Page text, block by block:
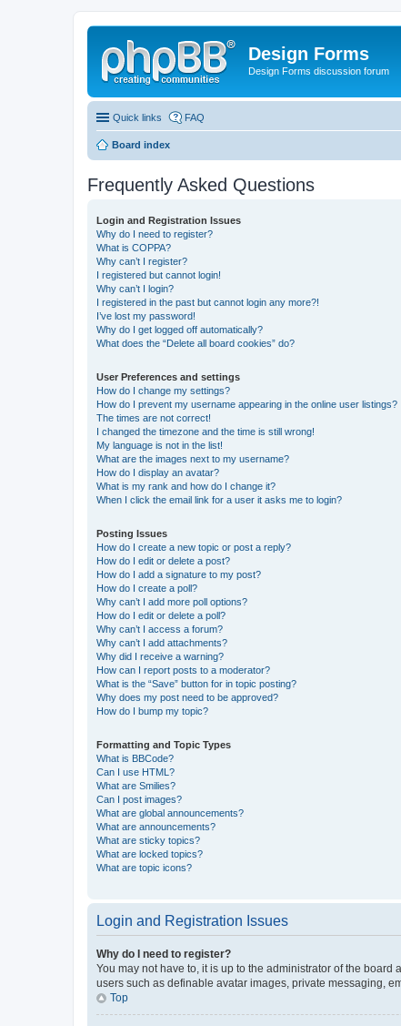
Design Forms
Design Forms discussion forum
Quick links FAQ
Board index
Frequently Asked Questions
Login and Registration Issues
Why do I need to register?
What is COPPA?
Why can’t I register?
I registered but cannot login!
Why can’t I login?
I registered in the past but cannot login any more?!
I’ve lost my password!
Why do I get logged off automatically?
What does the “Delete all board cookies” do?
User Preferences and settings
How do I change my settings?
How do I prevent my username appearing in the online user listings?
The times are not correct!
I changed the timezone and the time is still wrong!
My language is not in the list!
What are the images next to my username?
How do I display an avatar?
What is my rank and how do I change it?
When I click the email link for a user it asks me to login?
Posting Issues
How do I create a new topic or post a reply?
How do I edit or delete a post?
How do I add a signature to my post?
How do I create a poll?
Why can’t I add more poll options?
How do I edit or delete a poll?
Why can’t I access a forum?
Why can’t I add attachments?
Why did I receive a warning?
How can I report posts to a moderator?
What is the “Save” button for in topic posting?
Why does my post need to be approved?
How do I bump my topic?
Formatting and Topic Types
What is BBCode?
Can I use HTML?
What are Smilies?
Can I post images?
What are global announcements?
What are announcements?
What are sticky topics?
What are locked topics?
What are topic icons?
Login and Registration Issues
Why do I need to register?
You may not have to, it is up to the administrator of the
users such as definable avatar images, private messaging,
Top